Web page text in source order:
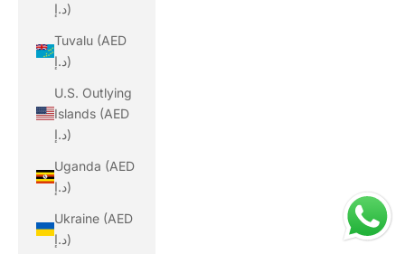
د.إ)
Tuvalu (AED
د.إ)
U.S. Outlying
Islands (AED
د.إ)
Uganda (AED
د.إ)
Ukraine (AED
د.إ)